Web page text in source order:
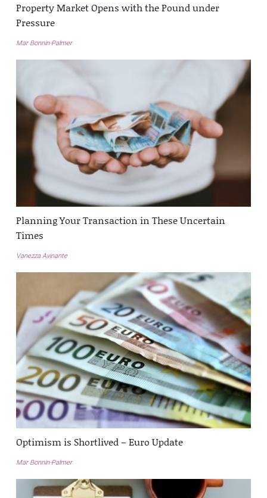
Property Market Opens with the Pound under
Pressure
Mar Bonnin-Palmer
Planning Your Transaction in These Uncertain
Times
Vanezza Avinante
Optimism is Shortlived – Euro Update
Mar Bonnin-Palmer